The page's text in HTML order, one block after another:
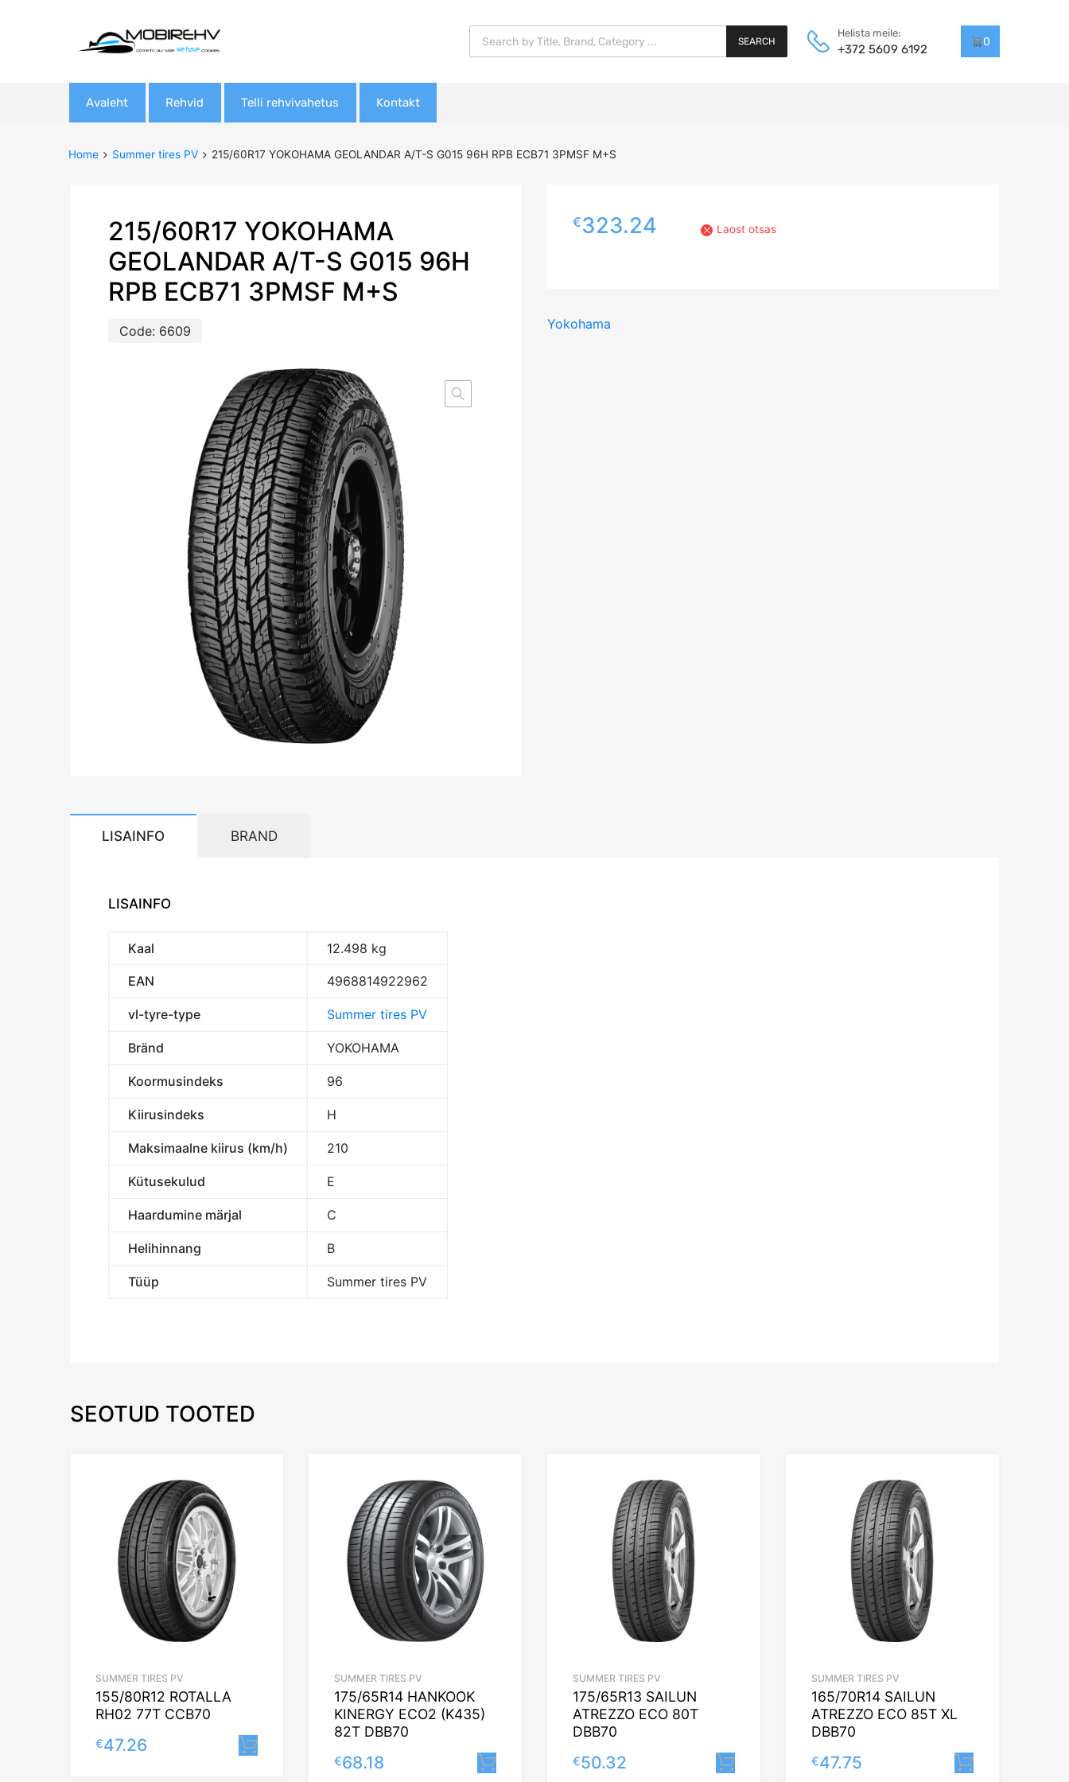
Products search
SEARCH
Helista meile:
+372 5609 6192
0
Avaleht Rehvid Telli rehvivahetus Kontakt
Home Summer tires PV 215/60R17 YOKOHAMA GEOLANDAR A/T-S G015 96H RPB ECB71 3PMSF M+S
215/60R17 YOKOHAMA
GEOLANDAR A/T-S G015 96H
RPB ECB71 3PMSF M+S
Code: 6609
€323.24 Laost otsas
Yokohama
LISAINFO BRAND
LISAINFO
Kaal 12.498 kg
EAN 4968814922962
vl-tyre-type Summer tires PV
Bränd YOKOHAMA
Koormusindeks 96
Kiirusindeks H
Maksimaalne kiirus (km/h) 210
Kütusekulud E
Haardumine märjal C
Helihinnang B
Tüüp Summer tires PV
SEOTUD TOOTED
SUMMER TIRES PV
155/80R12 ROTALLA
RH02 77T CCB70
€47.26
SUMMER TIRES PV
175/65R14 HANKOOK
KINERGY ECO2 (K435)
82T DBB70
€68.18 Lisa korvi
SUMMER TIRES PV
175/65R13 SAILUN
ATREZZO ECO 80T
DBB70
€50.32 Lisa korvi
SUMMER TIRES PV
165/70R14 SAILUN
ATREZZO ECO 85T XL
DBB70
€47.75